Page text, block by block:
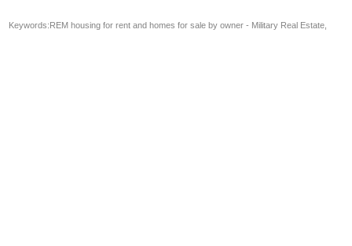
Keywords:REM housing for rent and homes for sale by owner - Military Real Estate